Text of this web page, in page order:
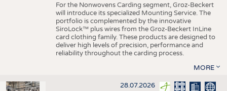
For the Nonwovens Carding segment, Groz-Beckert
will introduce its specialized Mounting Service. The
portfolio is complemented by the innovative
SiroLock™ plus wires from the Groz-Beckert InLine
card clothing family. These products are designed to
deliver high levels of precision, performance and
reliability throughout the carding process.
MORE
28.07.2026